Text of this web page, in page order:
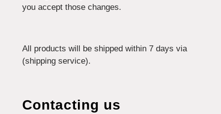
you accept those changes.
All products will be shipped within 7 days via
(shipping service).
Contacting us